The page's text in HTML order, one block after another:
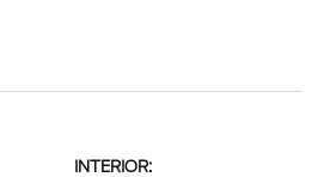
INTERIOR: